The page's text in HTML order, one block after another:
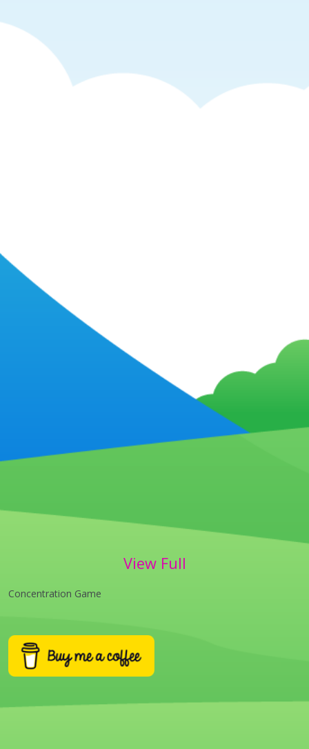
View Full
Concentration Game